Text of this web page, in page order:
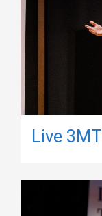
Live 3MT